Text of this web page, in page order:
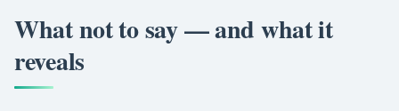
What not to say — and what it
reveals